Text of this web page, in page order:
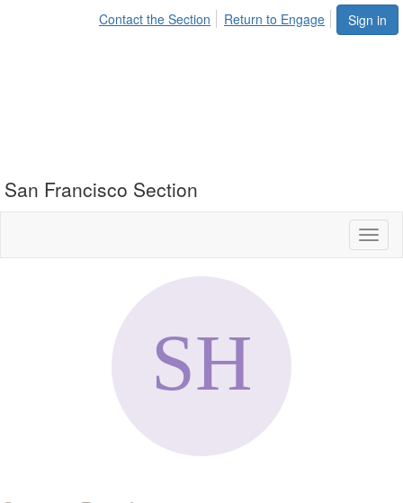
Sign in
Contact the Section Return to Engage
San Francisco Section